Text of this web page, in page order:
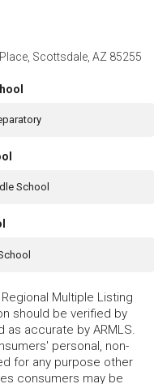
Scottsdale, AZ 85255
School
Multiple Listing
should be verified by
accurate by ARMLS.
personal, non-
for any purpose other
consumers may be